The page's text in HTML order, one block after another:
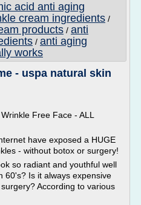
acid anti aging
cream ingredients /
products / anti
/ anti aging
works
- uspa natural skin
Free Face - ALL
have exposed a HUGE
- without botox or surgery!
so radiant and youthful well
60's? Is it always expensive
According to various